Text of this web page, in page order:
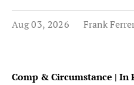
Aug 03, 2026 Frank
Comp & Circumstance | In